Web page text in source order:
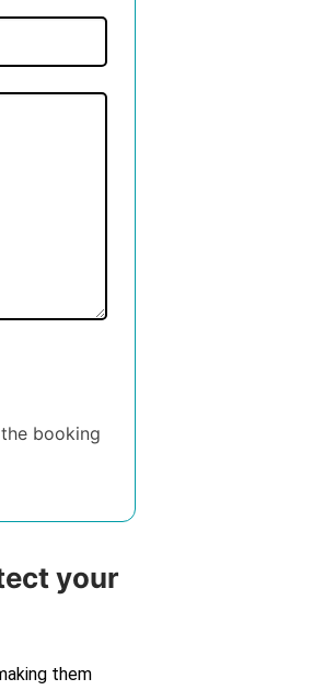
booking
your
them